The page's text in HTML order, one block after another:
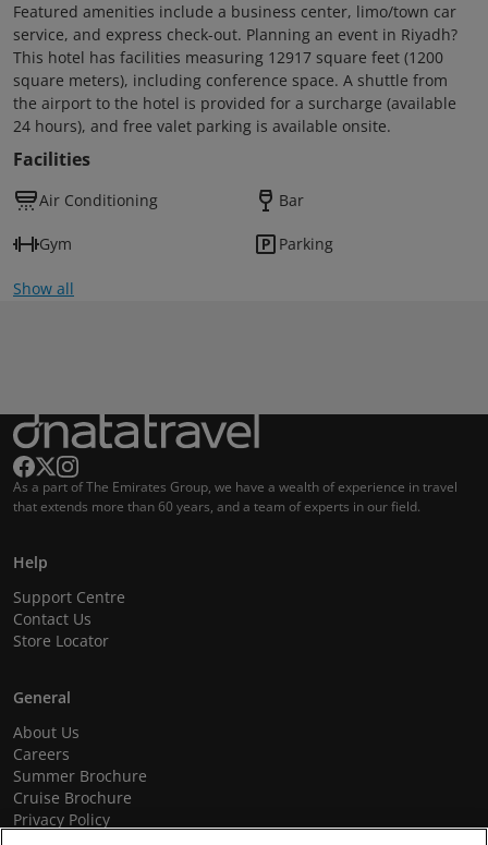
Featured amenities include a business center, limo/town car
service, and express check-out. Planning an event in Riyadh?
This hotel has facilities measuring 12917 square feet (1200
square meters), including conference space. A shuttle from
the airport to the hotel is provided for a surcharge (available
24 hours), and free valet parking is available onsite.
Facilities
Air Conditioning Bar
Gym Parking
Show all
As a part of The Emirates Group, we have a wealth of experience in travel
that extends more than 60 years, and a team of experts in our field.
Help
Support Centre
Contact Us
Store Locator
General
About Us
Careers
Summer Brochure
Cruise Brochure
Privacy Policy